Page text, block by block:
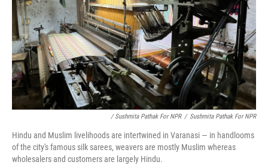
/ Sushmita Pathak For NPR / Sushmita Pathak For NPR
Hindu and Muslim livelihoods are intertwined in Varanasi — in handlooms
of the city's famous silk sarees, weavers are mostly Muslim whereas
wholesalers and customers are largely Hindu.